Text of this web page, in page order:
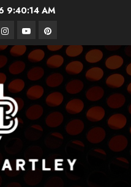
9:40:15 AM
instagram
youtubepinterest